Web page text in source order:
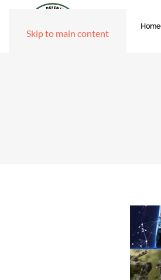
Skip to main content
Home